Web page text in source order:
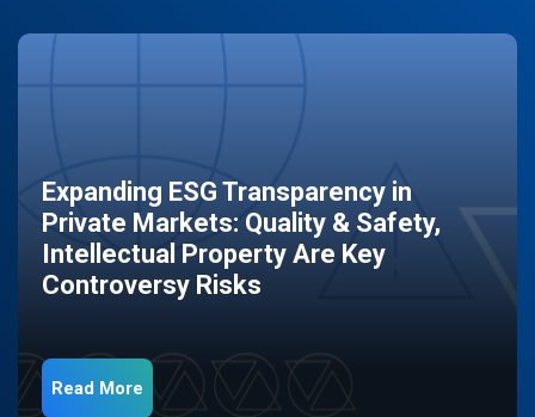
Expanding ESG Transparency in
Private Markets: Quality & Safety,
Intellectual Property Are Key
Controversy Risks
Read More